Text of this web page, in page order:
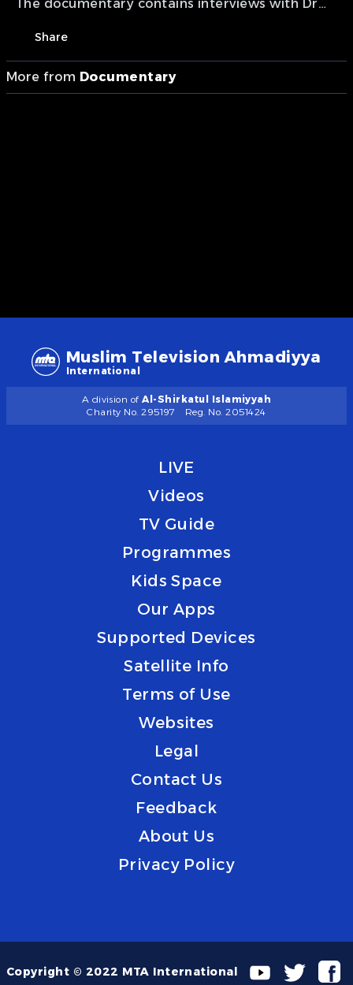
The documentary contains interviews with Dr
Razaq Carmicheal (breast cancer surgeon) and
Khola Maryam Hübsch (German journalist).
Share
More from Documentary
Muslim Television Ahmadiyya
International
A division of Al-Shirkatul Islamiyyah
Charity No. 295197
Reg. No. 2051424
LIVE
Videos
TV Guide
Programmes
Kids Space
Our Apps
Supported Devices
Satellite Info
Terms of Use
Websites
Legal
Contact Us
Feedback
About Us
Privacy Policy
Copyright © 2022 MTA International